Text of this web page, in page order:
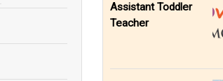
Assistant Toddler
Teacher